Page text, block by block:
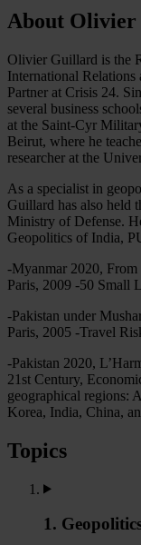
About
Olivier Guillard is the
International
Partner at Crisis 24.
several business
at the Saint-Cyr
Beirut, where he
researcher at the
As a specialist in
Guillard has also held
Ministry of Defense.
Geopolitics of India,
-Myanmar 2020, From
Paris, 2009 -50 Small
-Pakistan under
Paris, 2005 -Travel
-Pakistan 2020,
21st Century,
geographical regions:
Korea, India, China,
Topics
1.